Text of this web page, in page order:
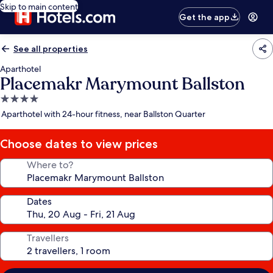
Skip to main content
Get the app
See all properties
Aparthotel
Placemakr Marymount Ballston
4.0
star
Aparthotel with 24-hour fitness, near Ballston Quarter
Choose dates to view prices
Where to?
Dates
Travellers